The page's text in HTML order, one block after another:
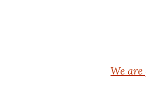
We are